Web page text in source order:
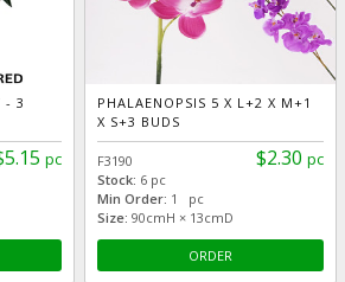
- 3
pc
PHALAENOPSIS 5 X L+2 X M+1
X S+3 BUDS
$2.30 pc
F3190
Stock: 6 pc
Min Order: 1 pc
Size: 90cmH × 13cmD
ORDER